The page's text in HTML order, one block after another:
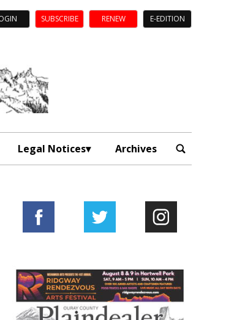
SUBSCRIBE RENEW E-EDITION
Legal Notices Archives